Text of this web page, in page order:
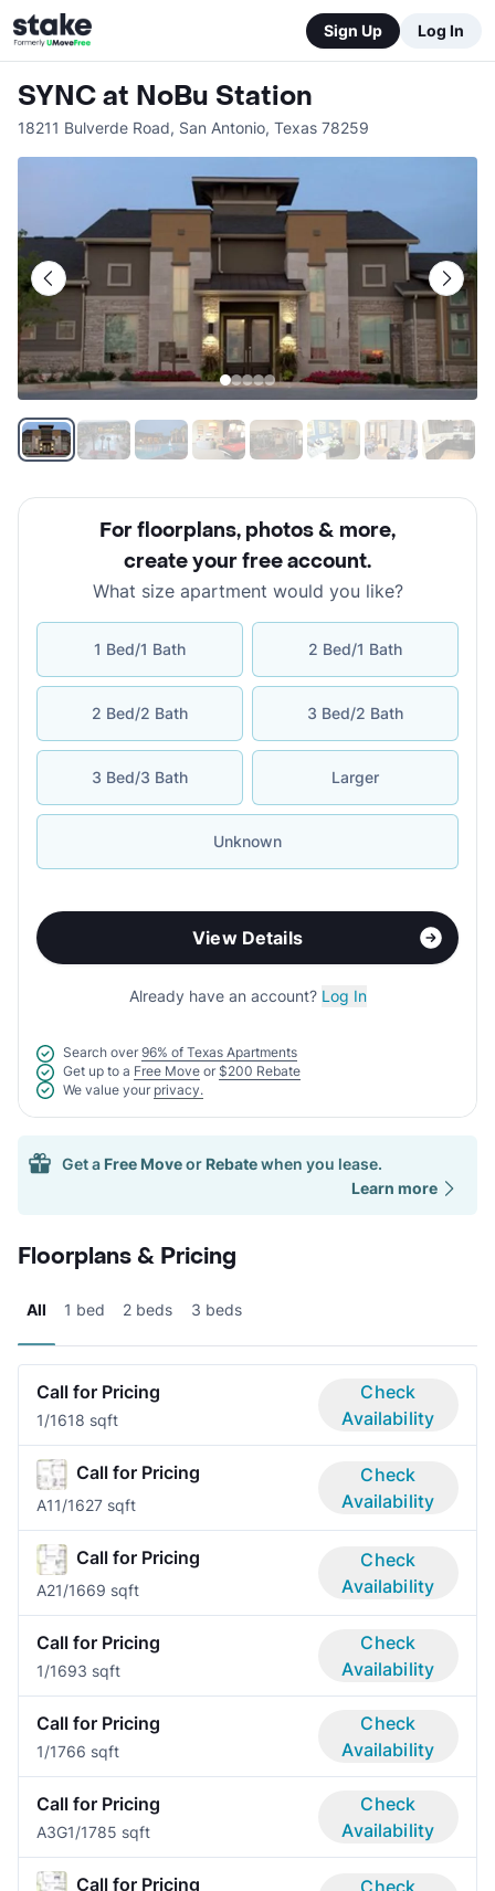
Sign Up Log In
SYNC at NoBu Station
18211 Bulverde Road, San Antonio, Texas 78259
For floorplans, photos & more,
create your free account.
What size apartment would you like?
1 Bed/1 Bath 2 Bed/1 Bath
2 Bed/2 Bath 3 Bed/2 Bath
3 Bed/3 Bath Larger
Unknown
View Details
Already have an account? Log In
Search over 96% of Texas Apartments
Get up to a Free Move or $200 Rebate
We value your privacy.
Get a Free Moveor Rebatewhen you lease.
Learn more
Floorplans & Pricing
All 1 bed 2 beds 3 beds
Call for Pricing
1/1618 sqft
Check
Availability
Call for Pricing
A11/1627 sqft
Check
Availability
Call for Pricing
A21/1669 sqft
Check
Availability
Call for Pricing
1/1693 sqft
Check
Availability
Call for Pricing
1/1766 sqft
Check
Availability
Call for Pricing
A3G1/1785 sqft
Check
Availability
Call for Pricing